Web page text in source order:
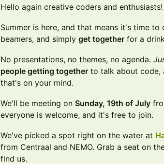
Hello again creative coders and enthusiasts!
Summer is here, and that means it's time
beamers, and simply get together for a
No presentations, no themes, no agenda.
people getting together to talk about code,
that's on your mind.
We'll be meeting on Sunday, 19th of July
everyone is welcome, and it's free to join.
We've picked a spot right on the water at
from Centraal and NEMO. Grab a seat on
find us.